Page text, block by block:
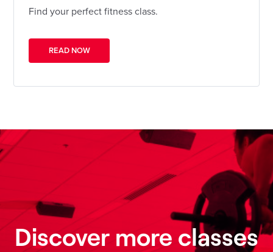
Find your perfect fitness class.
READ NOW
Discover more classes